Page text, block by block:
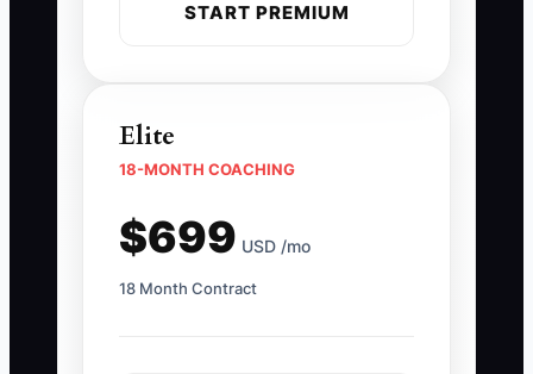
START PREMIUM
Elite
18-MONTH COACHING
$699 USD /mo
18 Month Contract